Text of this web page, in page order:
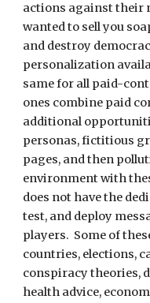
actions against their
wanted to sell you
and destroy
personalization
same for all paid-
ones combine paid
additional
personas, fictitious
pages, and then
environment with
does not have the
test, and deploy
players.  Some of
countries, elections,
conspiracy theories,
health advice,